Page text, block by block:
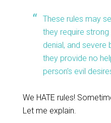
These rules may
they require
denial, and severe
they provide no
person’s evil
We HATE rules!
Let me explain.